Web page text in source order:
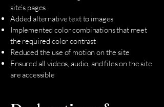
site’s pages
Added alternative text to images
Implemented color combinations that meet
the required color contrast
Reduced the use of motion on the site
Ensured all videos, audio, and files on the site
are accessible